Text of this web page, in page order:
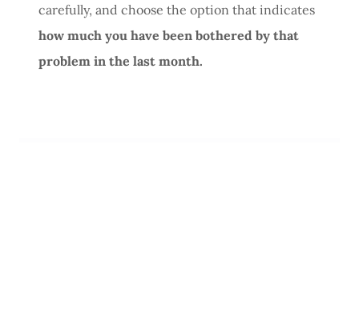
carefully, and choose the option that indicates
how much you have been bothered by that
problem in the last month.